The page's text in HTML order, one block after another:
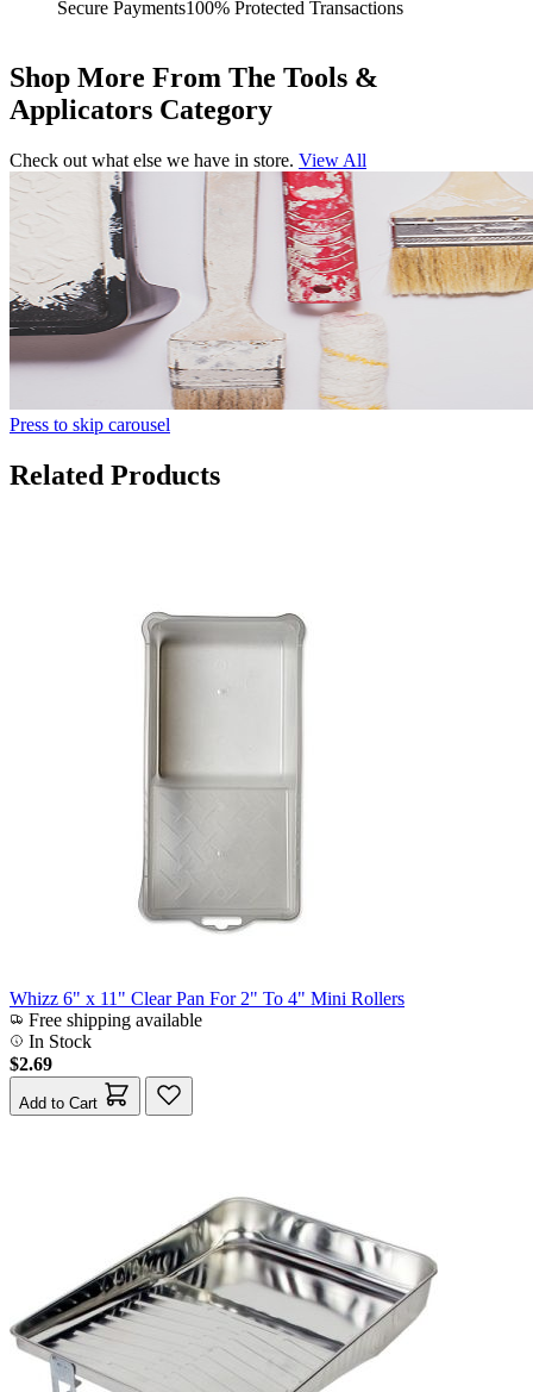
Secure Payments100% Protected Transactions
Shop More From The Tools &
Applicators Category
Check out what else we have in store. View All
Press to skip carousel
Related Products
Whizz 6" x 11" Clear Pan For 2" To 4" Mini Rollers
Free shipping available
In Stock
$2.69
Add to Cart